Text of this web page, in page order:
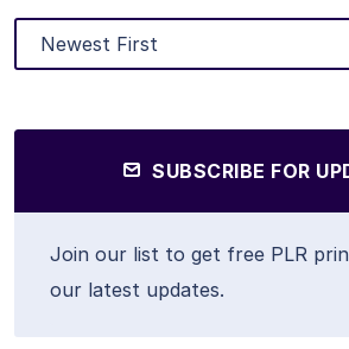
SUBSCRIBE FOR
Join our list to get free PLR
our latest updates.